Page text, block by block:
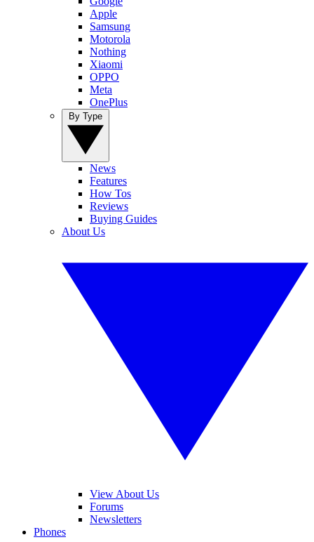
Apple
Samsung
Motorola
Nothing
Xiaomi
OPPO
Meta
OnePlus
News
Features
How Tos
Reviews
Buying Guides
About Us
View About Us
Forums
Newsletters
Phones